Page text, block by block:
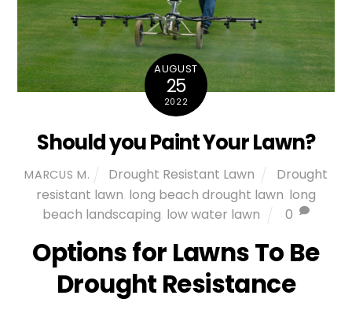
AUGUST
25
2022
Should you Paint Your Lawn?
MARCUS M. Drought Resistant Lawn
Drought
resistant lawn long beach drought lawn long
beach landscaping low water lawn 0
Options for Lawns To Be
Drought Resistance